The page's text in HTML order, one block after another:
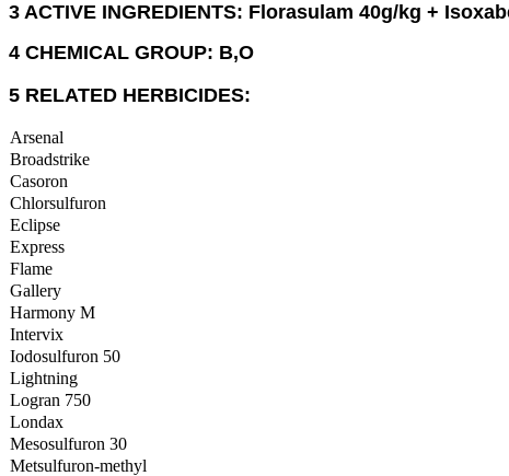
3 ACTIVE INGREDIENTS: Florasulam 40g/kg +
4 CHEMICAL GROUP: B,O
5 RELATED HERBICIDES:
Arsenal
Broadstrike
Casoron
Chlorsulfuron
Eclipse
Express
Flame
Gallery
Harmony M
Intervix
Iodosulfuron 50
Lightning
Logran 750
Londax
Mesosulfuron 30
Metsulfuron-methyl